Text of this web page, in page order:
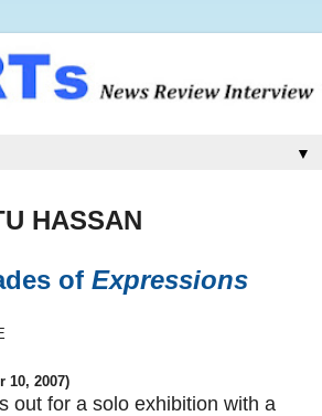
▼
HASSAN
of Expressions
10, 2007)
out for a solo exhibition with a